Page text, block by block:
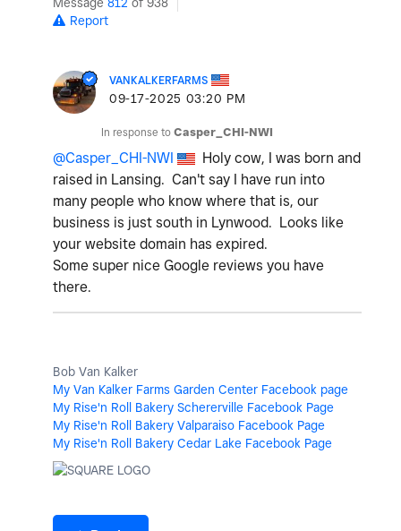
Report
VANKALKERFARMS
‎09-17-2025 03:20 PM
In response to Casper_CHI-NWI
@Casper_CHI-NWI
Holy cow, I was born and
raised in Lansing. Can't say I have run into
many people who know where that is, our
business is just south in Lynwood. Looks like
your website domain has expired.
Some super nice Google reviews you have
there.
Bob Van Kalker
My Van Kalker Farms Garden Center Facebook page
My Rise'n Roll Bakery Schererville Facebook Page
My Rise'n Roll Bakery Valparaiso Facebook Page
My Rise'n Roll Bakery Cedar Lake Facebook Page